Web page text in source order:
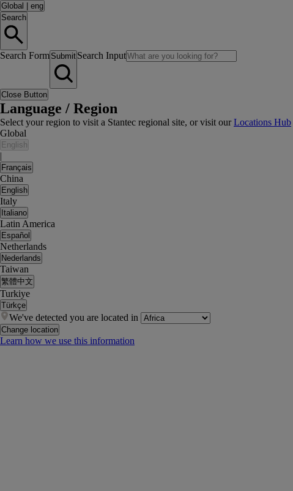
Global
eng
Search
Search Form Submit Search Input
Close Button
Language / Region
Select your region to visit a Stantec regional site, or visit ourLocations Hub
Global
English
|
Français
China
English
Italy
Italiano
Latin America
Español
Netherlands
Nederlands
Taiwan
繁體中文
Turkiye
Türkçe
We've detected you are located in
Change location
Learn how we use this information